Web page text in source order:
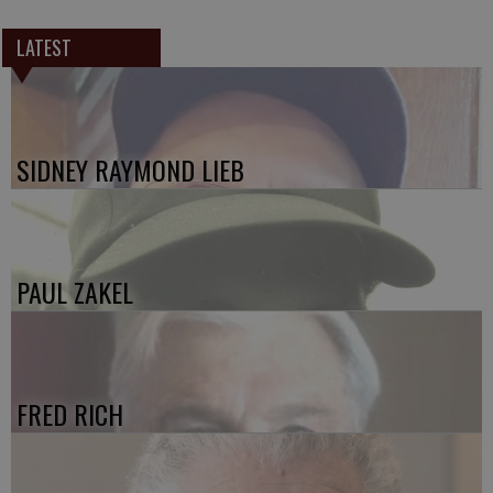
LATEST
SIDNEY RAYMOND LIEB
PAUL ZAKEL
FRED RICH